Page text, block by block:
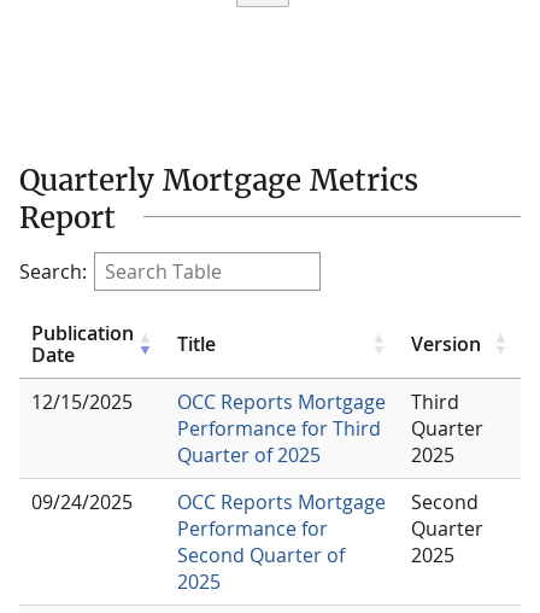
Quarterly Mortgage Metrics
Report
Search:
Publication
Date
Title Version
12/15/2025
OCC Reports Mortgage
Performance for Third
Quarter of 2025
Third
Quarter
2025
09/24/2025
OCC Reports Mortgage
Performance for
Second Quarter of
2025
Second
Quarter
2025